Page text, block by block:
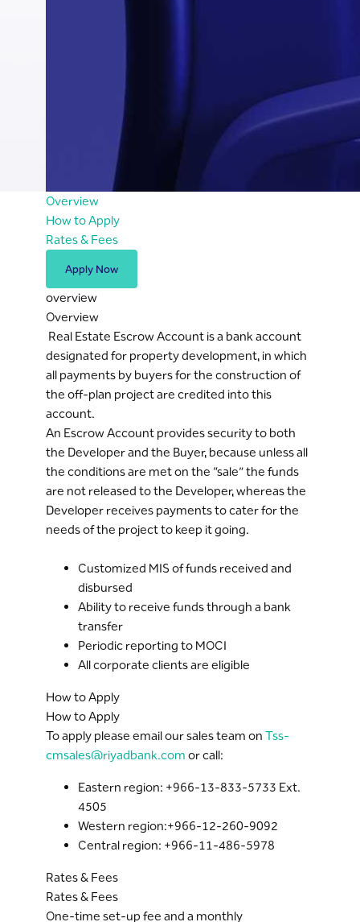
Overview
How to Apply
Rates & Fees
Apply Now
overview
Overview
Real Estate Escrow Account is a bank account
designated for property development, in which
all payments by buyers for the construction of
the off-plan project are credited into this
account.
An Escrow Account provides security to both
the Developer and the Buyer, because unless all
the conditions are met on the “sale” the funds
are not released to the Developer, whereas the
Developer receives payments to cater for the
needs of the project to keep it going.
Customized MIS of funds received and
disbursed
Ability to receive funds through a bank
transfer
Periodic reporting to MOCI
All corporate clients are eligible
How to Apply
How to Apply
To apply please email our sales team on Tss-
cmsales@riyadbank.com or call:
Eastern region: +966-13-833-5733 Ext.
4505
Western region:+966-12-260-9092
Central region: +966-11-486-5978
Rates & Fees
Rates & Fees
One-time set-up fee and a monthly